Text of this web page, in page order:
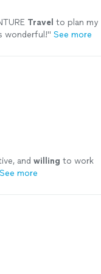
Travel to plan my
wonderful!" See more
and willing to work
See more